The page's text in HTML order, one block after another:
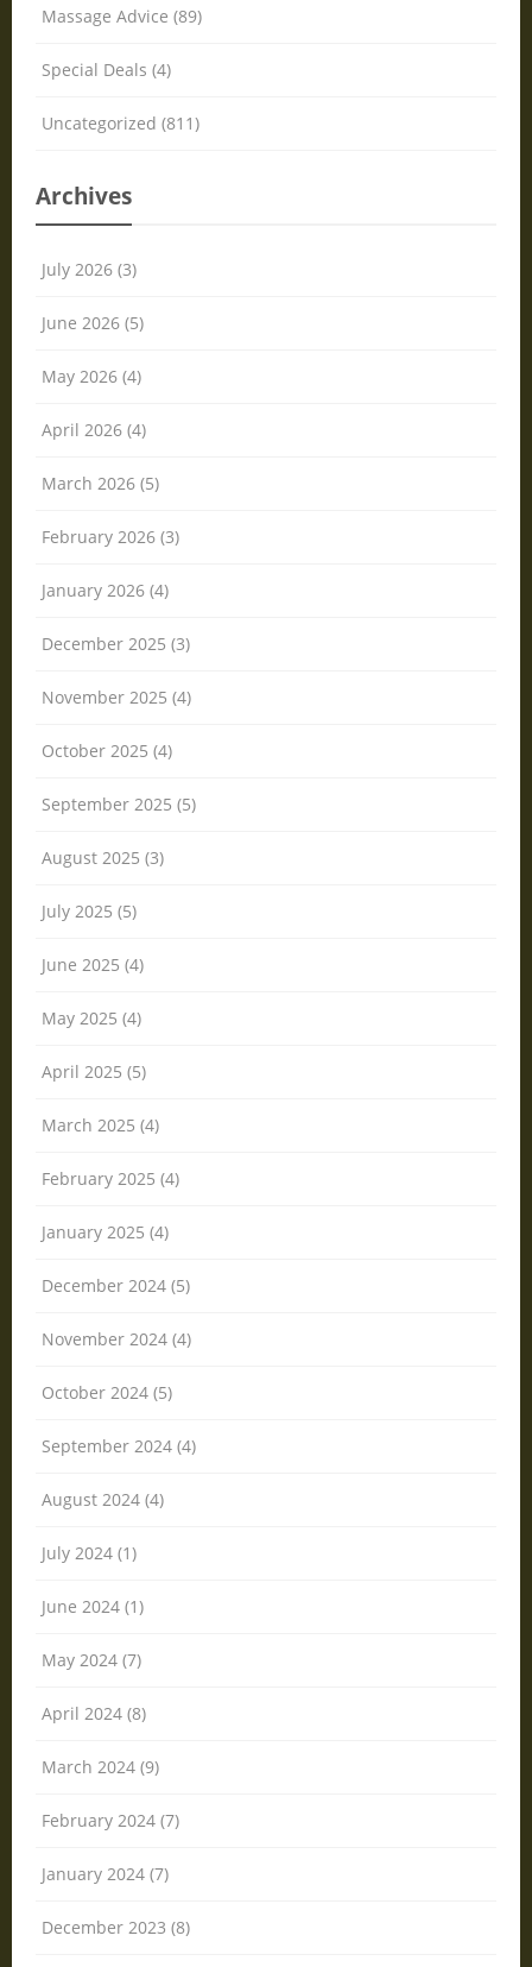
Massage Advice (89)
Special Deals (4)
Uncategorized (811)
Archives
July 2026 (3)
June 2026 (5)
May 2026 (4)
April 2026 (4)
March 2026 (5)
February 2026 (3)
January 2026 (4)
December 2025 (3)
November 2025 (4)
October 2025 (4)
September 2025 (5)
August 2025 (3)
July 2025 (5)
June 2025 (4)
May 2025 (4)
April 2025 (5)
March 2025 (4)
February 2025 (4)
January 2025 (4)
December 2024 (5)
November 2024 (4)
October 2024 (5)
September 2024 (4)
August 2024 (4)
July 2024 (1)
June 2024 (1)
May 2024 (7)
April 2024 (8)
March 2024 (9)
February 2024 (7)
January 2024 (7)
December 2023 (8)